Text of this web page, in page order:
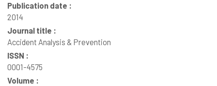
Publication date :
2014
Journal title :
Accident Analysis & Prevention
ISSN :
0001-4575
Volume :